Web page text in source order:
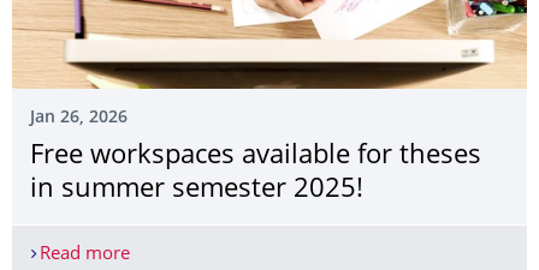
Jan 26, 2026
Free workspaces available for theses
in summer semester 2025!
Read moreFree workspaces available for theses in summer